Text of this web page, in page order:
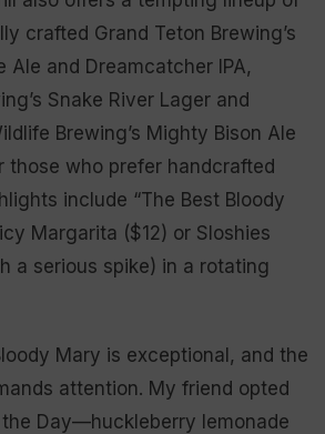
crafted Grand Teton Brewing’s
Ale and Dreamcatcher IPA,
Snake River Lager and
Brewing’s Mighty Bison Ale
those who prefer handcrafted
include “The Best Bloody
Margarita ($12) or Sloshies
a serious spike) in a rotating
Mary is exceptional, and the
attention. My friend opted
Day—huckleberry lemonade